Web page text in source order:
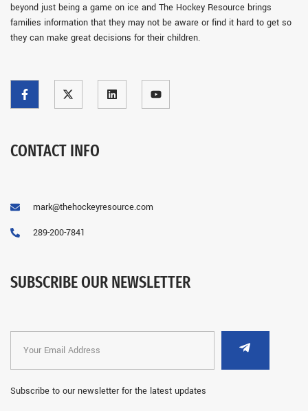
beyond just being a game on ice and The Hockey Resource brings
families information that they may not be aware or find it hard to get so
they can make great decisions for their children.
CONTACT INFO
mark@thehockeyresource.com
289-200-7841
SUBSCRIBE OUR NEWSLETTER
Subscribe to our newsletter for the latest updates